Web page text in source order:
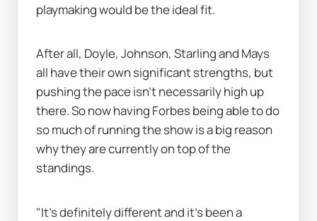
playmaking would be the ideal fit.
After all, Doyle, Johnson, Starling and Mays
all have their own significant strengths, but
pushing the pace isn’t necessarily high up
there. So now having Forbes being able to do
so much of running the show is a big reason
why they are currently on top of the
standings.
"It's definitely different and it's been a